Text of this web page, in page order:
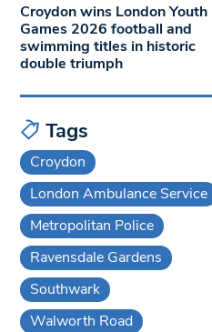
Croydon wins London Youth
Games 2026 football and
swimming titles in historic
double triumph
Tags
Croydon
London Ambulance Service
Metropolitan Police
Ravensdale Gardens
Southwark
Walworth Road